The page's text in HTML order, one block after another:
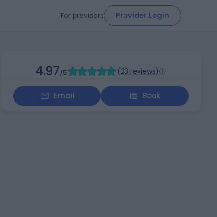
For providers Provider Login
4.97/5 (23 reviews)
Email Book